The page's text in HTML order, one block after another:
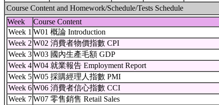
Course Content and Homework/Schedule/Tests Schedule
Week
Course Content
Week 1 W01 概論 Introduction
Week 2 W02 消費者物價指數 CPI
Week 3 W03 國內生產毛額 GDP
Week 4 W04 就業報告 Employment Report
Week 5 W05 採購經理人指數 PMI
Week 6 W06 消費者信心指數 CCI
Week 7 W07 零售銷售 Retail Sales